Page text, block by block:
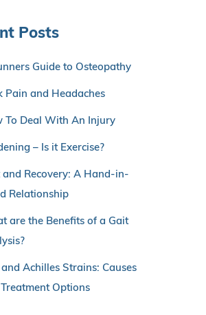
Posts
Guide to Osteopathy
Pain and Headaches
To Deal With An Injury
– Is it Exercise?
and Recovery: A Hand-in-
Relationship
are the Benefits of a Gait
Achilles Strains: Causes
Options